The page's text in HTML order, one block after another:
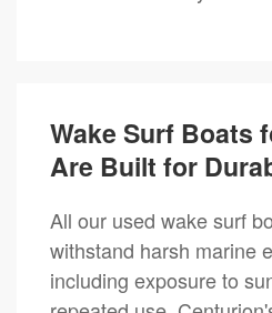
Wake Surf Boats
Are Built for
All our used wake surf
withstand harsh marine
including exposure to